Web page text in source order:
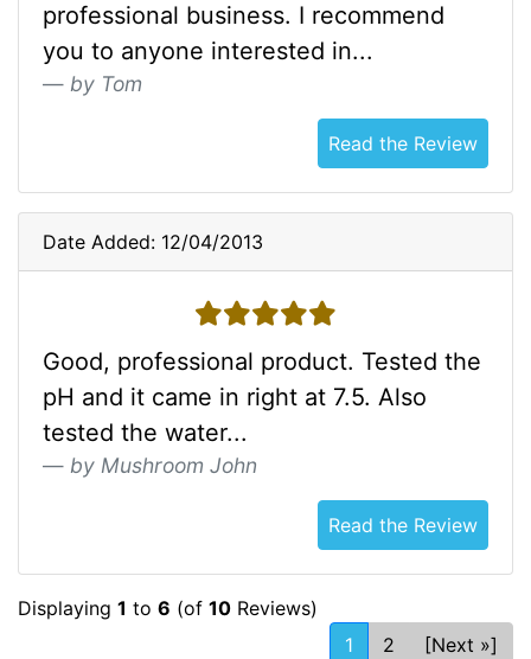
professional business. I recommend
you to anyone interested in...
by Tom
Read the Review
Date Added: 12/04/2013
5 stars
Good, professional product. Tested the
pH and it came in right at 7.5. Also
tested the water...
by Mushroom John
Read the Review
Displaying 1 to 6 (of 10 Reviews)
1
2 [Next »]